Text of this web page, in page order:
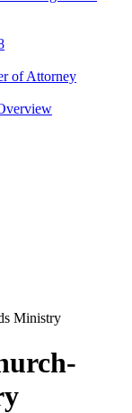
of Attorney
Ministry